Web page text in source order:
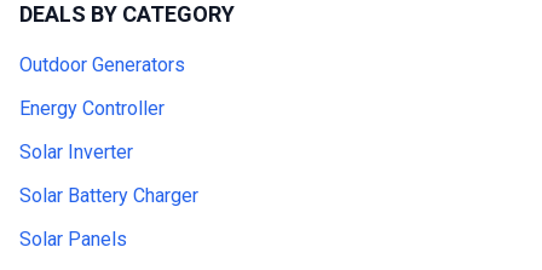
DEALS BY CATEGORY
Outdoor Generators
Energy Controller
Solar Inverter
Solar Battery Charger
Solar Panels